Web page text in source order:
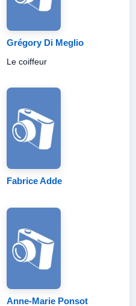
Grégory Di Meglio
Le coiffeur
Fabrice Adde
Anne-Marie Ponsot